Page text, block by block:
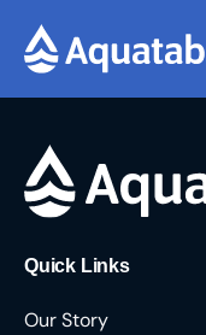
Quick Links
Our Story